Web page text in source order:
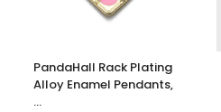
PandaHall Rack Plating
Alloy Enamel Pendants,
…